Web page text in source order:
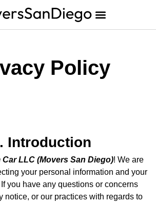
Policy
Introduction
Car LLC (Movers San Diego)! We are
your personal information and your
you have any questions or concerns
notice, or our practices with regards to